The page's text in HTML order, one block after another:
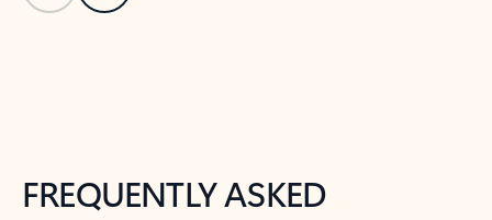
FREQUENTLY ASKED